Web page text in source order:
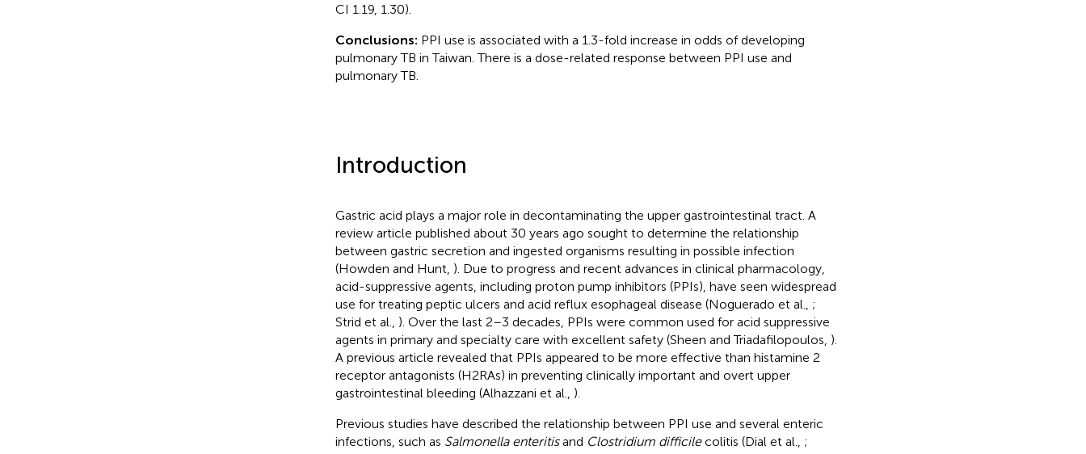
CI 1.19, 1.30).
Conclusions: PPI use is associated with a 1.3-fold increase in odds of developing
pulmonary TB in Taiwan. There is a dose-related response between PPI use and
pulmonary TB.
Introduction
Gastric acid plays a major role in decontaminating the upper gastrointestinal tract. A
review article published about 30 years ago sought to determine the relationship
between gastric secretion and ingested organisms resulting in possible infection
(Howden and Hunt, ). Due to progress and recent advances in clinical pharmacology,
acid-suppressive agents, including proton pump inhibitors (PPIs), have seen widespread
use for treating peptic ulcers and acid reflux esophageal disease (Noguerado et al., ;
Strid et al., ). Over the last 2–3 decades, PPIs were common used for acid suppressive
agents in primary and specialty care with excellent safety (Sheen and Triadafilopoulos, ).
A previous article revealed that PPIs appeared to be more effective than histamine 2
receptor antagonists (H2RAs) in preventing clinically important and overt upper
gastrointestinal bleeding (Alhazzani et al., ).
Previous studies have described the relationship between PPI use and several enteric
infections, such as Salmonella enteritisand Clostridium difficilecolitis (Dial et al., ;